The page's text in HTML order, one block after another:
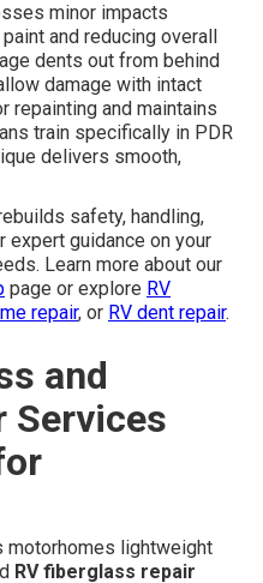
minor impacts
and reducing overall
dents out from behind
damage with intact
repainting and maintains
train specifically in PDR
delivers smooth,
safety, handling,
expert guidance on your
Learn more about our
page or explore RV
repair, or RV dent repair.
and
Services
motorhomes lightweight
RV fiberglass repair